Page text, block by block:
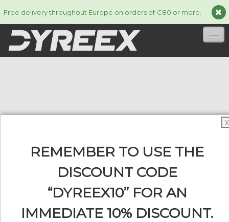
Free delivery throughout Europe on orders of €80 or more.
ACCESSORIES▼
X
REMEMBER TO USE THE
DISCOUNT CODE
“DYREEX10” FOR AN
IMMEDIATE 10% DISCOUNT.